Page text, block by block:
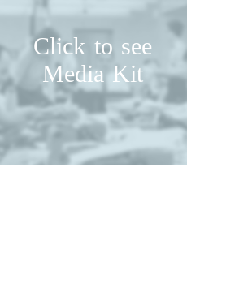
Click to see
Media Kit